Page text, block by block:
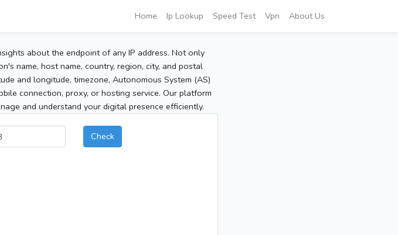
Home Ip Lookup Speed Test Vpn About Us
about the endpoint of any IP address. Not only
name, host name, country, region, city, and postal
and longitude, timezone, Autonomous System (AS)
connection, proxy, or hosting service. Our platform
and understand your digital presence efficiently.
Check